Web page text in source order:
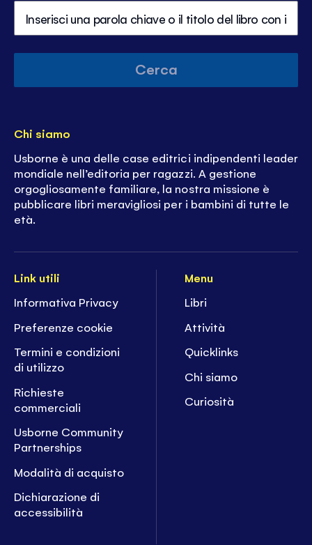
Cerca
Link utili
Informativa Privacy
Preferenze cookie
Termini e condizioni
di utilizzo
Richieste
commerciali
Usborne Community
Partnerships
Modalità di acquisto
Dichiarazione di
accessibilità
Menu
Libri
Attività
Quicklinks
Chi siamo
Curiosità
Chi siamo
Usborne è una delle case editrici indipendenti leader
mondiale nell’editoria per ragazzi. A gestione
orgogliosamente familiare, la nostra missione è
pubblicare libri meravigliosi per i bambini di tutte le
età.